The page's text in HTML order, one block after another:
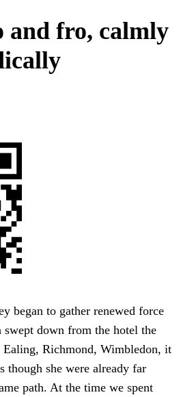
and fro, calmly
began to gather renewed force
swept down from the hotel the
Richmond, Wimbledon, it
though she were already far
path. At the time we spent